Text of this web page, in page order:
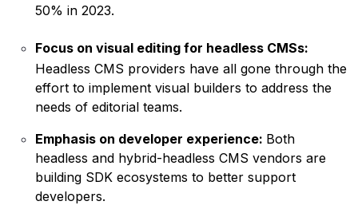
50% in 2023.
Focus on visual editing for headless CMSs:
Headless CMS providers have all gone through the
effort to implement visual builders to address the
needs of editorial teams.
Emphasis on developer experience: Both
headless and hybrid-headless CMS vendors are
building SDK ecosystems to better support
developers.